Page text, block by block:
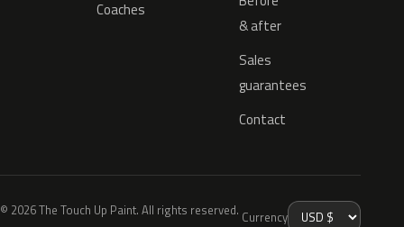
Coaches
& after
Sales
guarantees
Contact
© 2026 The Touch Up Paint. All rights reserved. Currency